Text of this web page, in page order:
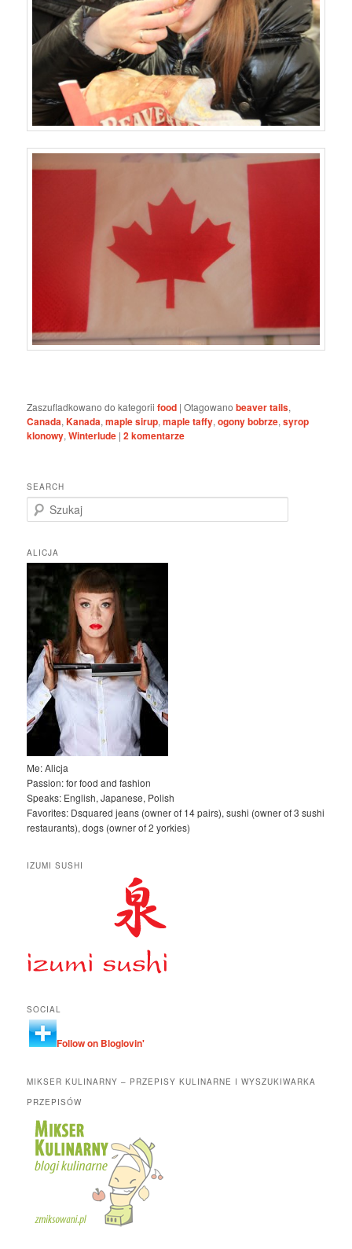
Zaszufladkowano do kategorii food |Otagowano beaver tails,
Canada,Kanada,maple sirup,maple taffy,ogony bobrze,syrop
klonowy,Winterlude |2komentarze
SEARCH
z
k
a
ALICJA
Me: Alicja
Passion: for food and fashion
Speaks: English, Japanese, Polish
Favorites: Dsquared jeans (owner of 14 pairs), sushi (owner of 3 sushi
restaurants), dogs (owner of 2 yorkies)
IZUMI SUSHI
SOCIAL
Follow on Bloglovin'
MIKSER KULINARNY – PRZEPISY KULINARNE I WYSZUKIWARKA
PRZEPISÓW